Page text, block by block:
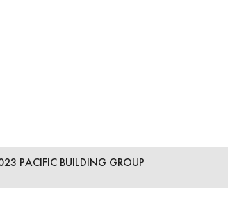
PACIFIC BUILDING GROUP